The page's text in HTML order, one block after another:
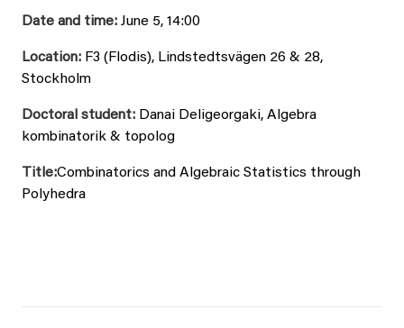
Date and time: June 5, 14:00
Location: F3 (Flodis), Lindstedtsvägen 26 & 28,
Stockholm
Doctoral student: Danai Deligeorgaki, Algebra
kombinatorik & topolog
Title:Combinatorics and Algebraic Statistics through
Polyhedra